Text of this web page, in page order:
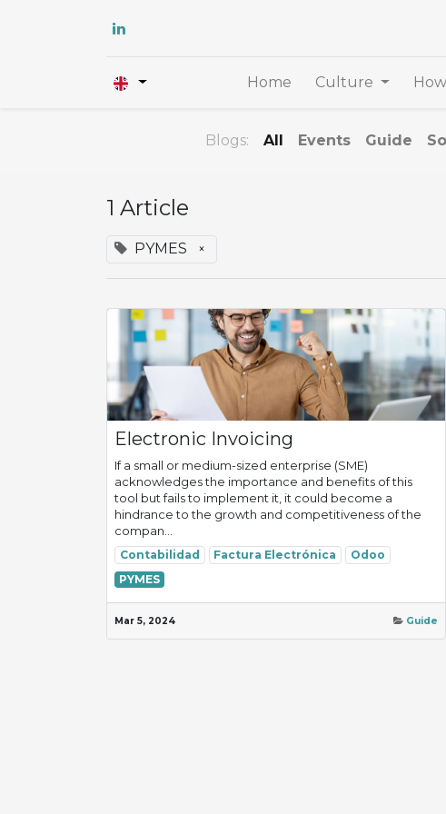
Home Culture
Blogs: All Events Guide
1 Article
PYMES ×
Electronic Invoicing
If a small or medium-sized enterprise (SME)
acknowledges the importance and benefits of this
tool but fails to implement it, it could become a
hindrance to the growth and competitiveness of the
compan...
Contabilidad Factura Electrónica
Odoo
PYMES
Mar 5, 2024 Guide